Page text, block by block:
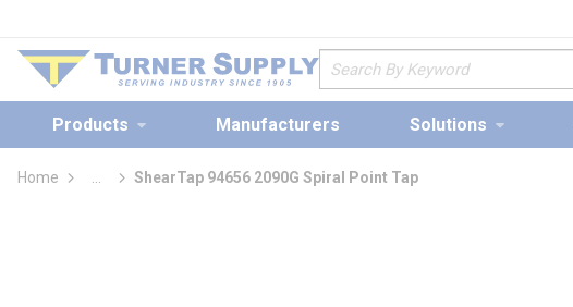
Site Search
Products Manufacturers Solutions
Home
more info
ShearTap 94656 2090G Spiral Point Tap